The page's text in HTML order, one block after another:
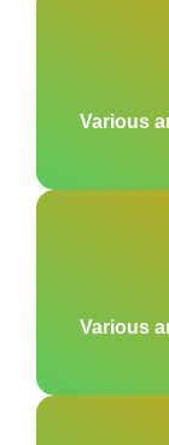
Various
Various